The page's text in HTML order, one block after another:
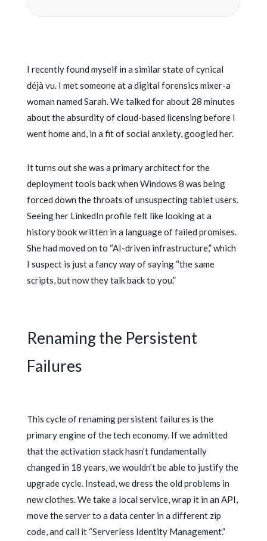
I recently found myself in a similar state of cynical
déjà vu. I met someone at a digital forensics mixer-a
woman named Sarah. We talked for about 28 minutes
about the absurdity of cloud-based licensing before I
went home and, in a fit of social anxiety, googled her.
It turns out she was a primary architect for the
deployment tools back when Windows 8 was being
forced down the throats of unsuspecting tablet users.
Seeing her LinkedIn profile felt like looking at a
history book written in a language of failed promises.
She had moved on to “AI-driven infrastructure,” which
I suspect is just a fancy way of saying “the same
scripts, but now they talk back to you.”
Renaming the Persistent
Failures
This cycle of renaming persistent failures is the
primary engine of the tech economy. If we admitted
that the activation stack hasn’t fundamentally
changed in 18 years , we wouldn’t be able to justify the
upgrade cycle. Instead, we dress the old problems in
new clothes. We take a local service, wrap it in an API,
move the server to a data center in a different zip
code, and call it “Serverless Identity Management.”